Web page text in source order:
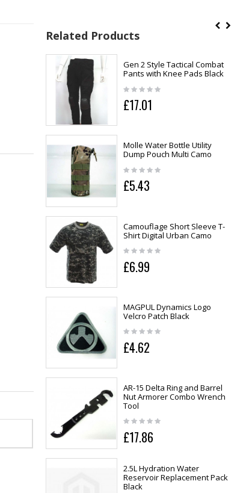
Related Products
Gen 2 Style Tactical Combat
Pants with Knee Pads Black
£17.01
Molle Water Bottle Utility
Dump Pouch Multi Camo
£5.43
Camouflage Short Sleeve T-
Shirt Digital Urban Camo
£6.99
MAGPUL Dynamics Logo
Velcro Patch Black
£4.62
AR-15 Delta Ring and Barrel
Nut Armorer Combo Wrench
Tool
£17.86
2.5L Hydration Water
Reservoir Replacement Pack
Black